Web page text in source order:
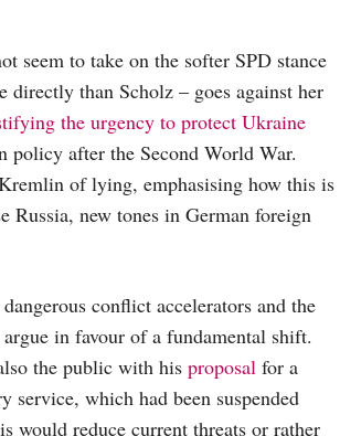
seem to take on the softer SPD stance
than Scholz – goes against her
the urgency to protect Ukraine
policy after the Second World War.
of lying, emphasising how this is
Russia, new tones in German foreign
conflict accelerators and the
in favour of a fundamental shift.
the public with his proposal for a
which had been suspended
would reduce current threats or rather